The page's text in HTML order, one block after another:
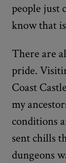
people just
know that
There are
pride.
Coast
my
conditions
sent chills
dungeons